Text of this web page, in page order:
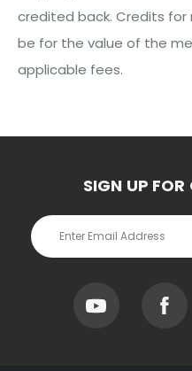
credited back. Credits for
be for the value of the
applicable fees.
SIGN UP FOR
Email
Address